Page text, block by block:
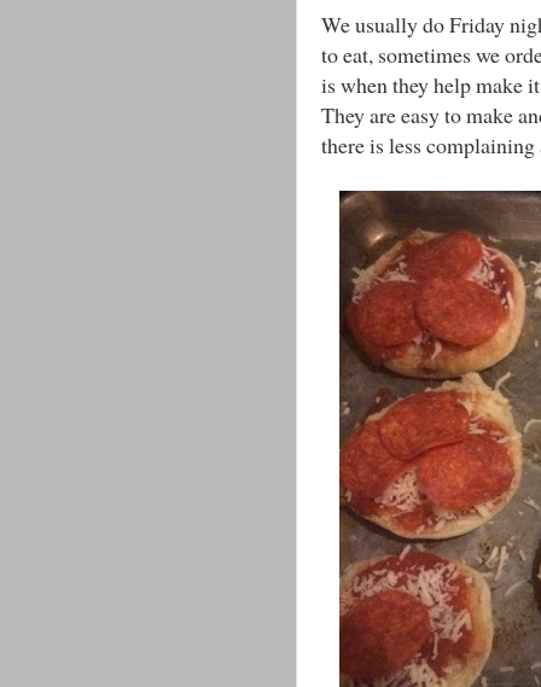
We usually do Friday
to eat, sometimes we
is when they help make
They are easy to make
there is less